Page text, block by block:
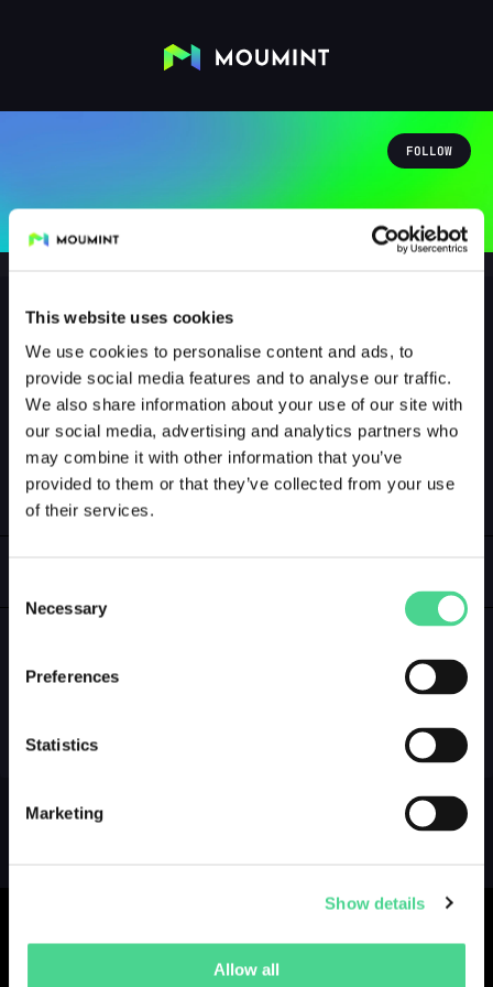
This website uses cookies
We use cookies to personalise content and ads, to
provide social media features and to analyse our traffic.
We also share information about your use of our site with
our social media, advertising and analytics partners who
may combine it with other information that you’ve
provided to them or that they’ve collected from your use
of their services.
Selection
Necessary
Preferences
Statistics
Marketing
Show details
Allow all
FOLLOW
moepentoeter187
@MOEPENTOETER187
0 Followers 0Following